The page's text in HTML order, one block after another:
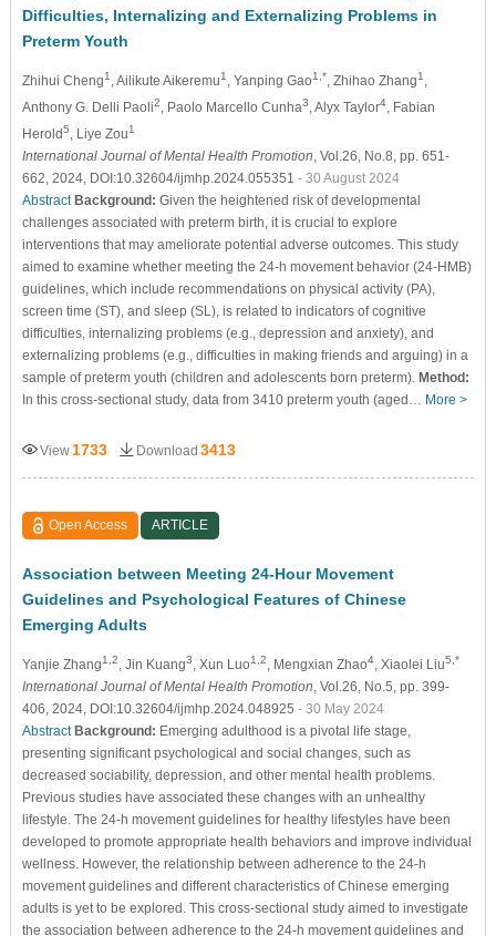
Difficulties, Internalizing and Externalizing Problems in
Preterm Youth
Zhihui Cheng1 , Ailikute Aikeremu1 , Yanping Gao1,* , Zhihao Zhang1
Anthony G. Delli Paoli2 , Paolo Marcello Cunha3 , Alyx Taylor4, Fabian
Herold5 , Liye Zou1
International Journal of Mental Health Promotion , Vol.26, No.8, pp. 651-
662, 2024, DOI:10.32604/ijmhp.2024.055351 - 30 August 2024
Abstract Background: Given the heightened risk of developmental
challenges associated with preterm birth, it is crucial to explore
interventions that may ameliorate potential adverse outcomes. This study
aimed to examine whether meeting the 24-h movement behavior (24-HMB)
guidelines, which include recommendations on physical activity (PA),
screen time (ST), and sleep (SL), is related to indicators of cognitive
difficulties, internalizing problems (e.g., depression and anxiety), and
externalizing problems (e.g., difficulties in making friends and arguing) in a
sample of preterm youth (children and adolescents born preterm). Method:
In this cross-sectional study, data from 3410 preterm youth (aged… More >
View 1733 Download 3413
Open Access ARTICLE
Association between Meeting 24-Hour Movement
Guidelines and Psychological Features of Chinese
Emerging Adults
Yanjie Zhang1,2 , Jin Kuang3 , Xun Luo1,2 , Mengxian Zhao4, Xiaolei Liu5,*
International Journal of Mental Health Promotion , Vol.26, No.5, pp. 399-
406, 2024, DOI:10.32604/ijmhp.2024.048925 - 30 May 2024
Abstract Background: Emerging adulthood is a pivotal life stage,
presenting significant psychological and social changes, such as
decreased sociability, depression, and other mental health problems.
Previous studies have associated these changes with an unhealthy
lifestyle. The 24-h movement guidelines for healthy lifestyles have been
developed to promote appropriate health behaviors and improve individual
wellness. However, the relationship between adherence to the 24-h
movement guidelines and different characteristics of Chinese emerging
adults is yet to be explored. This cross-sectional study aimed to investigate
the association between adherence to the 24-h movement guidelines and